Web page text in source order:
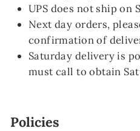
UPS does not ship on
Next day orders,
confirmation of
Saturday delivery is
must call to obtain
Policies